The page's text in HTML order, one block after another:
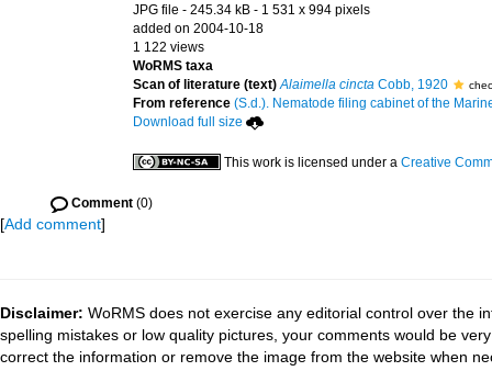
JPG file - 245.34 kB - 1 531 x 994 pixels
added on 2004-10-18
1 122 views
WoRMS taxa
Scan of literature (text) Alaimella cincta Cobb, 1920
From reference (S.d.). Nematode filing cabinet of the
Download full size
This work is licensed under a Creative
Comment (0)
[Add comment]
Disclaimer: WoRMS does not exercise any editorial control over the
spelling mistakes or low quality pictures, your comments would be
correct the information or remove the image from the website when